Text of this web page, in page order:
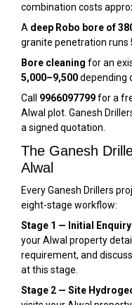
combination costs
A deep Robo bore of
granite penetration runs
Bore cleaning for an
₹5,000–₹9,500depending
Call 9966097799for a
Alwal plot. Ganesh
a signed quotation.
The Ganesh
Alwal
Every Ganesh Drillers
eight-stage workflow:
Stage 1 — Initial
your Alwal property
requirement, and
at this stage.
Stage 2 — Site